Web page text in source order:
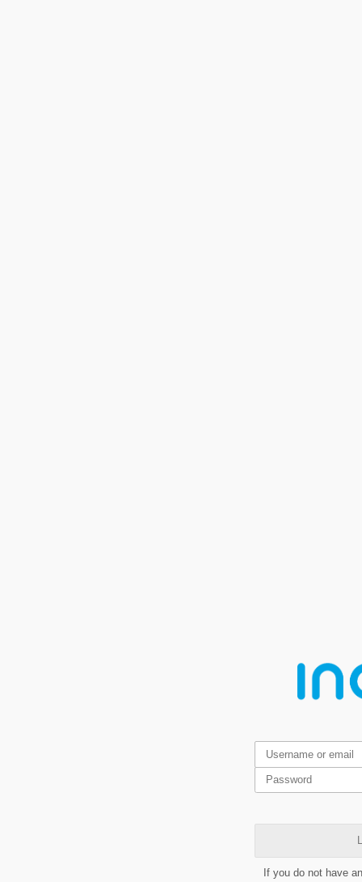
If you do not have